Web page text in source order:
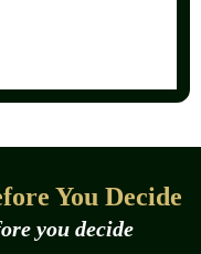
You Decide
you decide